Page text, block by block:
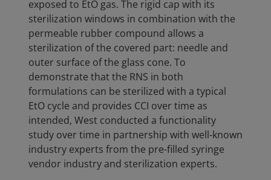
exposed to EtO gas. The rigid cap with its
sterilization windows in combination with the
permeable rubber compound allows a
sterilization of the covered part: needle and
outer surface of the glass cone. To
demonstrate that the RNS in both
formulations can be sterilized with a typical
EtO cycle and provides CCI over time as
intended, West conducted a functionality
study over time in partnership with well-known
industry experts from the pre-filled syringe
vendor industry and sterilization experts.